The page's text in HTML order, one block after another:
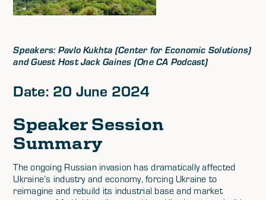
Speakers: Pavlo Kukhta (Center for Economic Solutions)
and Guest Host Jack Gaines (One CA Podcast)
Date: 20 June 2024
Speaker Session
Summary
The ongoing Russian invasion has dramatically affected
Ukraine’s industry and economy, forcing Ukraine to
reimagine and rebuild its industrial base and market